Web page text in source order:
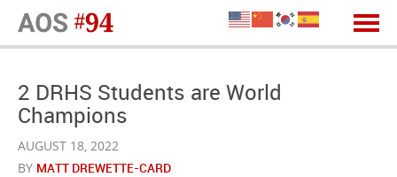
2 DRHS Students are World
Champions
AUGUST 18, 2022
BY MATT DREWETTE-CARD